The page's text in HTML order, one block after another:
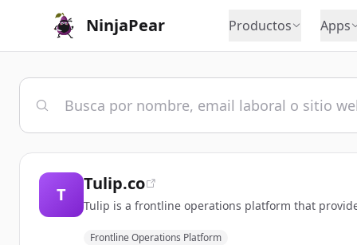
NinjaPear Productos Apps
T
Tulip.co
Tulip is a frontline operations platform that
Frontline Operations Platform